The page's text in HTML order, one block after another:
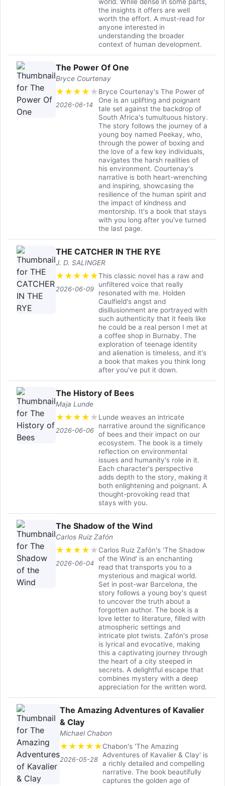
the insights it offers are well
worth the effort. A must-read for
anyone interested in
understanding the broader
context of human development.
The Power Of One
Bryce Courtenay
★ ★ ★ ★ ★
2026-06-14
Bryce Courtenay's The Power of
One is an uplifting and poignant
tale set against the backdrop of
South Africa's tumultuous history.
The story follows the journey of a
young boy named Peekay, who,
through the power of boxing and
the love of a few key individuals,
navigates the harsh realities of
his environment. Courtenay's
narrative is both heart-wrenching
and inspiring, showcasing the
resilience of the human spirit and
the impact of kindness and
mentorship. It's a book that stays
with you long after you've turned
the last page.
THE CATCHER IN THE RYE
J. D. SALINGER
★ ★ ★ ★ ★
2026-06-09
This classic novel has a raw and
unfiltered voice that really
resonated with me. Holden
Caulfield's angst and
disillusionment are portrayed with
such authenticity that it feels like
he could be a real person I met at
a coffee shop in Burnaby. The
exploration of teenage identity
and alienation is timeless, and it's
a book that makes you think long
after you've put it down.
The History of Bees
Maja Lunde
★ ★ ★ ★ ★
2026-06-06
Lunde weaves an intricate
narrative around the significance
of bees and their impact on our
ecosystem. The book is a timely
reflection on environmental
issues and humanity's role in it.
Each character's perspective
adds depth to the story, making it
both enlightening and poignant. A
thought-provoking read that
stays with you.
The Shadow of the Wind
Carlos Ruiz Zafón
★ ★ ★ ★ ★
2026-06-04
Carlos Ruiz Zafón's 'The Shadow
of the Wind' is an enchanting
read that transports you to a
mysterious and magical world.
Set in post-war Barcelona, the
story follows a young boy's quest
to uncover the truth about a
forgotten author. The book is a
love letter to literature, filled with
atmospheric settings and
intricate plot twists. Zafón's prose
is lyrical and evocative, making
this a captivating journey through
the heart of a city steeped in
secrets. A delightful escape that
combines mystery with a deep
appreciation for the written word.
The Amazing Adventures of Kavalier
& Clay
Michael Chabon
★ ★ ★ ★ ★
2026-05-28
Chabon's 'The Amazing
Adventures of Kavalier & Clay' is
a richly detailed and compelling
narrative. The book beautifully
captures the golden age of